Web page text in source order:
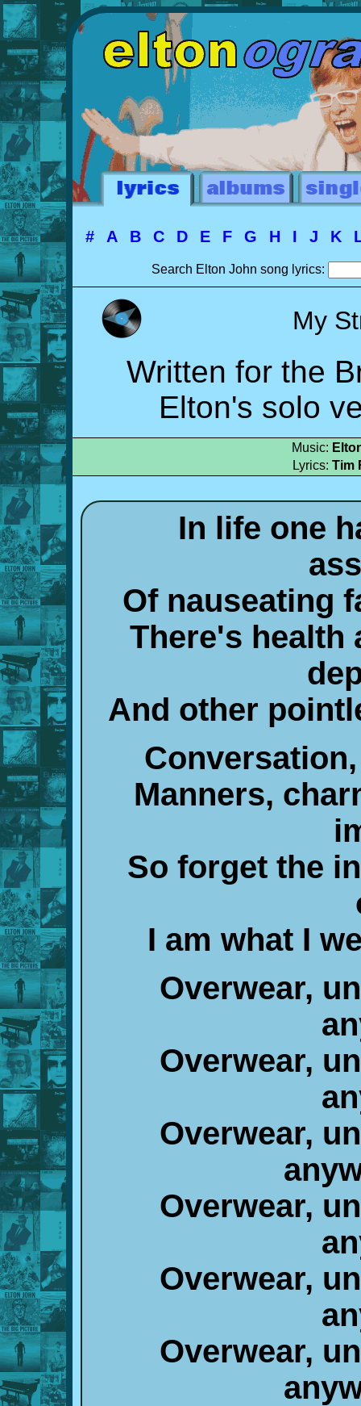
# A B C D E F G H I J K
Search Elton John song lyrics:
My
Written for the
Elton's solo
Music:
Lyrics: Tim
In life one
Of nauseating
There's health
And other
Manners,
So forget the
I am what I
Overwear,
Overwear,
Overwear,
Overwear,
Overwear,
Overwear,